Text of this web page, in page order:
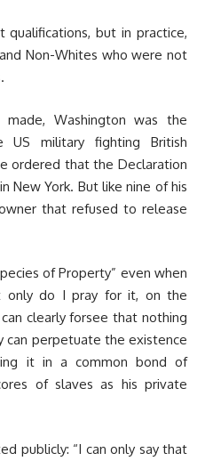
qualifications, but in practice,
Non-Whites who were not
Washington was the
US military fighting British
ordered that the Declaration
New York. But like nine of his
that refused to release
of Property” even when
only do I pray for it, on the
clearly forsee that nothing
perpetuate the existence
it in a common bond of
of slaves as his private
publicly: “I can only say that